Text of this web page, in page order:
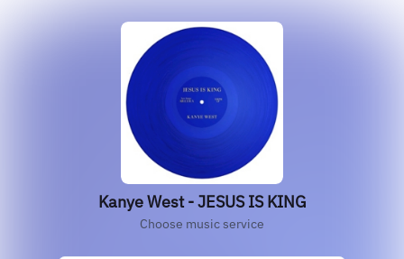
Kanye West - JESUS IS KING
Choose music service